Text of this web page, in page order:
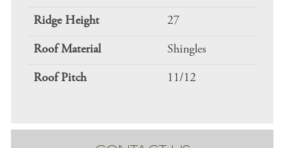
Ridge Height 27
Roof Material Shingles
Roof Pitch 11/12